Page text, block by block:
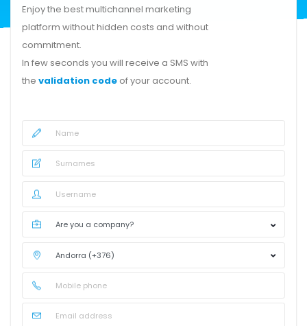
Enjoy the best multichannel marketing
platform without hidden costs and without
commitment.
In few seconds you will receive a SMS with
the validation code of your account.